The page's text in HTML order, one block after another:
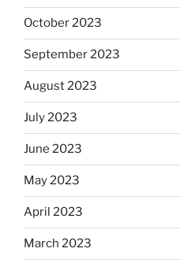
October 2023
September 2023
August 2023
July 2023
June 2023
May 2023
April 2023
March 2023